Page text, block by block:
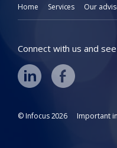
Home Services Our
Connect with us and
© Infocus 2026 Important